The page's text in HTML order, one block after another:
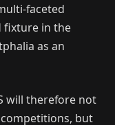
faceted
fixture in the
as an
will therefore not
competitions, but